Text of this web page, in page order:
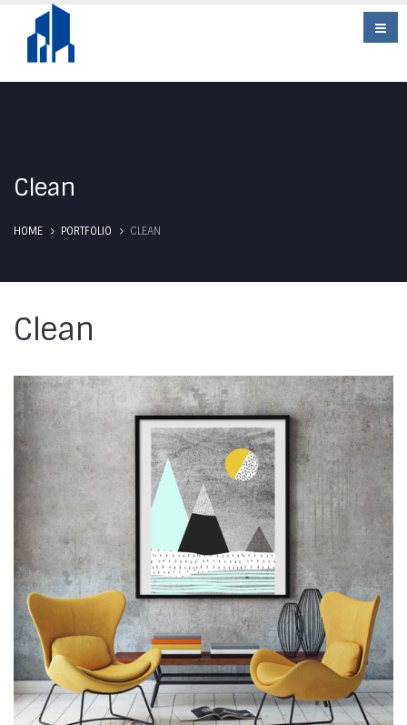
Clean
HOME PORTFOLIO CLEAN
Clean